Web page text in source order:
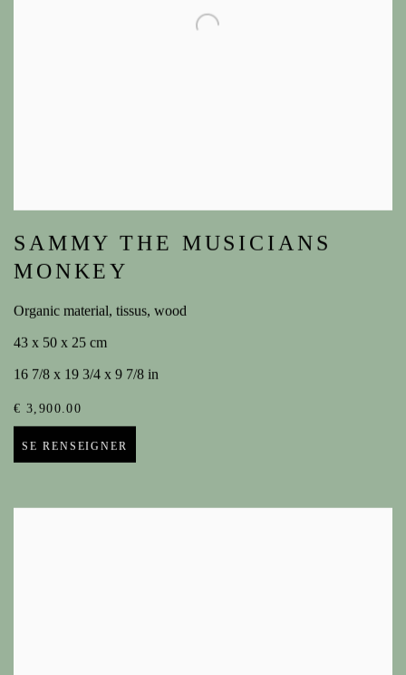
SAMMY THE MUSICIANS
MONKEY
Organic material, tissus, wood
43 x 50 x 25 cm
16 7/8 x 19 3/4 x 9 7/8 in
€ 3,900.00
SE RENSEIGNER